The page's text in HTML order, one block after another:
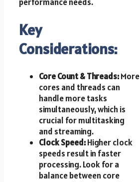
Key
Considerations:
Core Count & Threads:More
cores and threads can
handle more tasks
simultaneously, which is
crucial for multitasking
and streaming.
Clock Speed:Higher clock
speeds result in faster
processing. Look for a
balance between core